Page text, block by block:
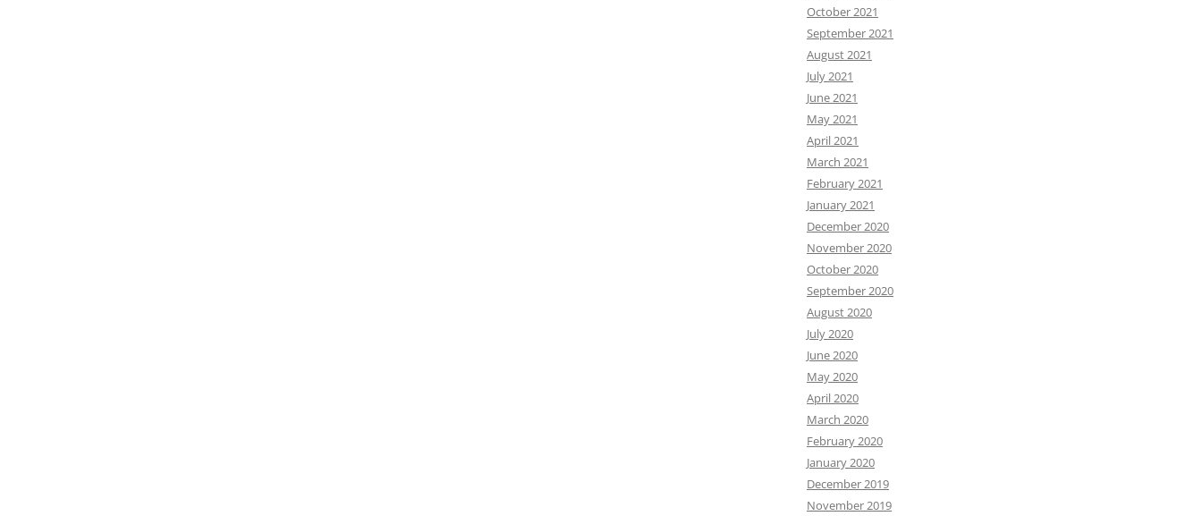
October 2021
September 2021
August 2021
July 2021
June 2021
May 2021
April 2021
March 2021
February 2021
January 2021
December 2020
November 2020
October 2020
September 2020
August 2020
July 2020
June 2020
May 2020
April 2020
March 2020
February 2020
January 2020
December 2019
November 2019